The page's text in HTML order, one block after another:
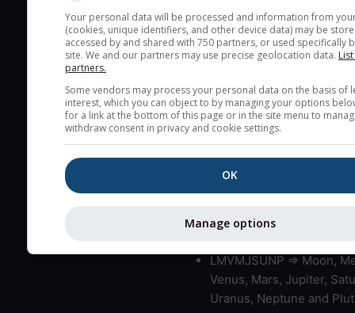
layers in the atmosphere.
Cloud cover ranges from
very low clouds are not
here (see pictocast for
High jetstream speeds
Bad layers have a
gradient of more than
bad layers are indicated.
LMVMJSUNP => Moon,
Venus, Mars, Jupiter,
Uranus, Neptune and
Your personal data will be processed and information from
(cookies, unique identifiers, and other device data) may be
accessed by and shared with 750 partners, or used specifically
site. We and our partners may use precise geolocation data.
partners.
Some vendors may process your personal data on the basis of
interest, which you can object to by managing your options
for a link at the bottom of this page or in the site menu to
withdraw consent in privacy and cookie settings.
OK
Manage options